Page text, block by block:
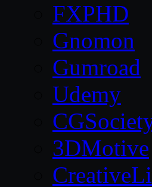
FXPHD
Gnomon
Gumroad
Udemy
3DMotive